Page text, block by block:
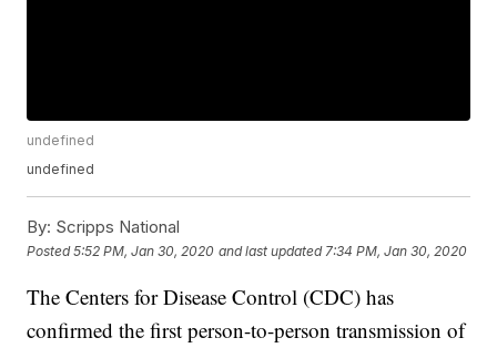
undefined
undefined
By: Scripps National
Posted5:52 PM, Jan 30, 2020 and last updated 7:34 PM, Jan 30, 2020
The Centers for Disease Control (CDC) has
confirmed the first person-to-person transmission of